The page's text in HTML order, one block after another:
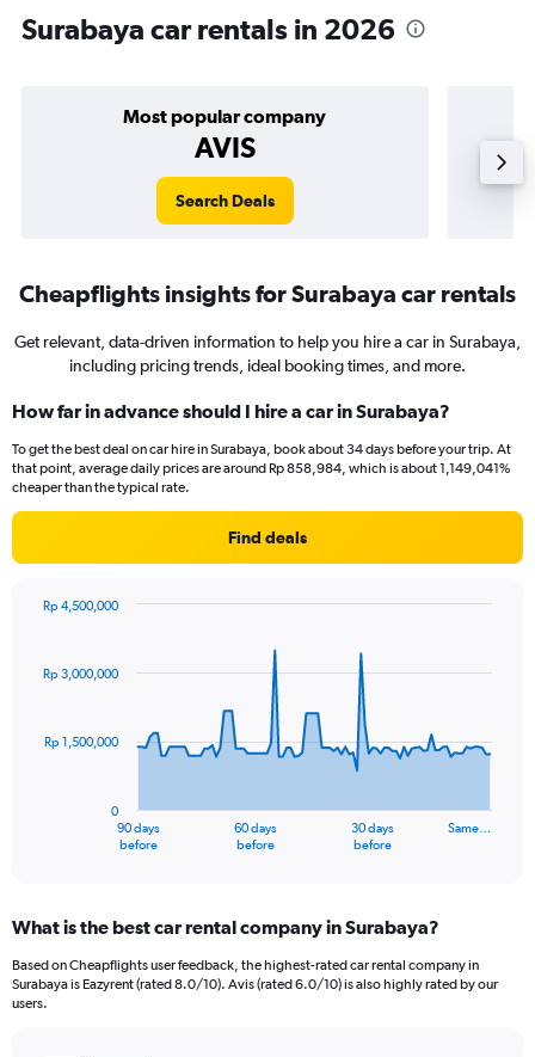
Surabaya car rentals in 2026
Most popular company
AVIS
Search Deals
Cheapflights insights for Surabaya car rentals
Get relevant, data-driven information to help you hire a car in Surabaya,
including pricing trends, ideal booking times, and more.
How far in advance should I hire a car in Surabaya?
To get the best deal on car hire in Surabaya, book about 34 days before your trip. At
that point, average daily prices are around Rp 858,984, which is about 1,149,041%
cheaper than the typical rate.
Find deals
91
data
The
Range:
91
categories.
The
90 days
before
60 days
before
30 days
before
Same…
0
Rp 1,500,000
Rp 3,000,000
Rp 4,500,000
What is the best car rental company in Surabaya?
Based on Cheapflights user feedback, the highest-rated car rental company in
Surabaya is Eazyrent (rated 8.0/10). Avis (rated 6.0/10) is also highly rated by our
users.